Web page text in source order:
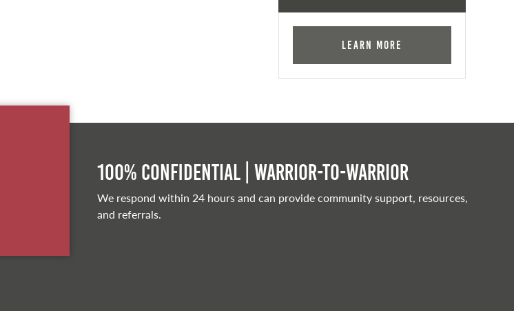
Learn More
100% Confidential | Warrior-to-warrior
We respond within 24 hours and can provide community support, resources,
and referrals.